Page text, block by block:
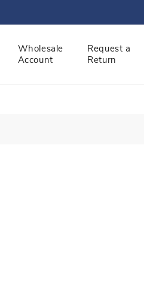
Wholesale
Account
Request a
Return